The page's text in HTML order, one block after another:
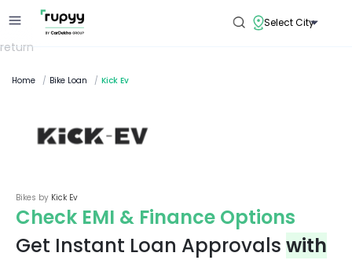
return
Select City
Home / Bike Loan / Kick Ev
Bikes by Kick Ev
Check EMI & Finance Options
Get Instant Loan Approvals with